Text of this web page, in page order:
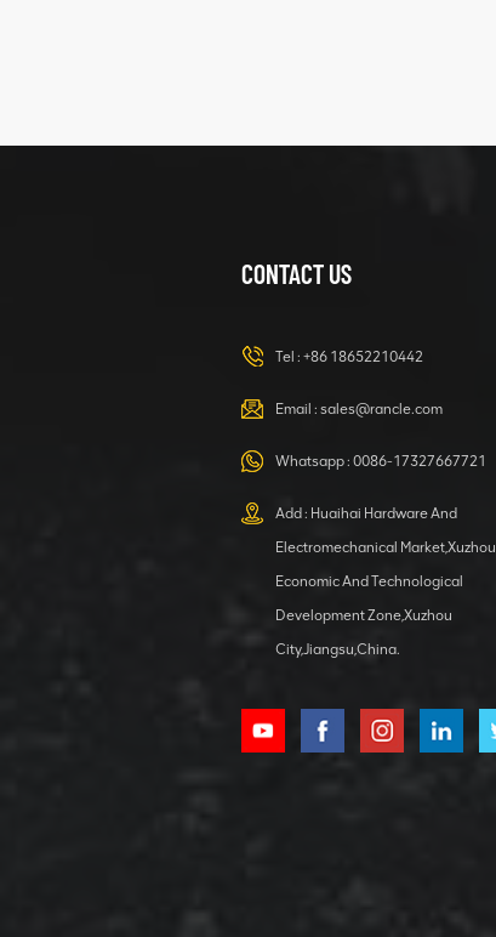
HOOP
XCMG
1 5040 self-
lubricating
bearing
CONTACT US
Tel : +86 18652210442
Email : sales@rancle.com
Whatsapp : 0086-17327667721
Add : Huaihai Hardware And
Electromechanical Market,Xuzhou
Economic And Technological
Development Zone,Xuzhou
City,Jiangsu,China.